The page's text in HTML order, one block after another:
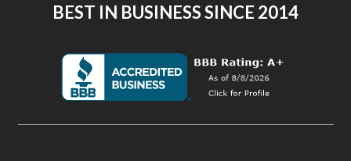
BEST IN BUSINESS SINCE 2014